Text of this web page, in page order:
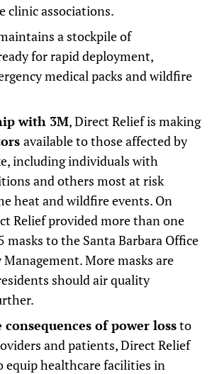
clinic associations.
a stockpile of
for rapid deployment,
medical packs and wildfire
with 3M, Direct Relief is making
available to those affected by
including individuals with
and others most at risk
heat and wildfire events. On
Relief provided more than one
masks to the Santa Barbara Office
Management. More masks are
should air quality
of power lossto
and patients, Direct Relief
equip healthcare facilities in